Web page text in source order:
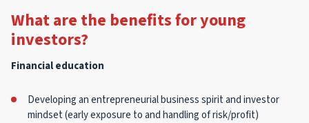
What are the benefits for young
investors?
Financial education
Developing an entrepreneurial business spirit and investor
mindset (early exposure to and handling of risk/profit)